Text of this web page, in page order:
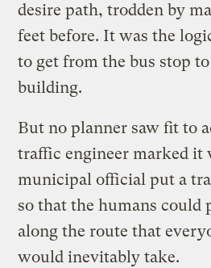
desire path, trodden by
feet before. It was the
to get from the bus stop
building.
But no planner saw fit to
traffic engineer marked it
municipal official put a
so that the humans could
along the route that
would inevitably take.